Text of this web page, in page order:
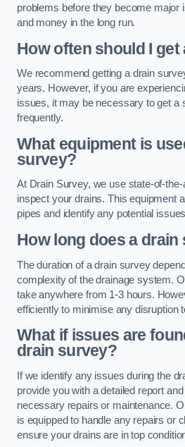
problems before they become major
and money in the long run.
How often should I
We recommend getting a drain
years. However, if you are
issues, it may be necessary to get a
frequently.
What equipment is
survey?
At Drain Survey, we use state-of-
inspect your drains. This equipment
pipes and identify any potential
How long does a drain
The duration of a drain survey
complexity of the drainage system.
take anywhere from 1-3 hours.
efficiently to minimise any disruption
What if issues are
drain survey?
If we identify any issues during the
provide you with a detailed report
necessary repairs or maintenance.
is equipped to handle any repairs or
ensure your drains are in top